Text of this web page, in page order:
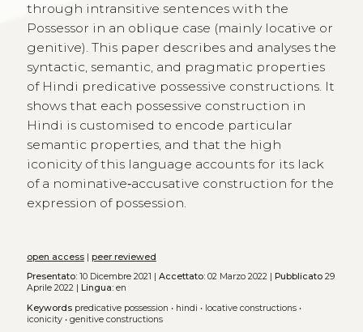
through intransitive sentences with the
Possessor in an oblique case (mainly locative or
genitive). This paper describes and analyses the
syntactic, semantic, and pragmatic properties
of Hindi predicative possessive constructions. It
shows that each possessive construction in
Hindi is customised to encode particular
semantic properties, and that the high
iconicity of this language accounts for its lack
of a nominative‑accusative construction for the
expression of possession.
open access| peer reviewed
Presentato:10 Dicembre 2021 | Accettato:02 Marzo 2022 | Pubblicato29
Aprile 2022 |
Lingua:en
Keywords predicative possession • hindi • locative constructions•
iconicity• genitive constructions